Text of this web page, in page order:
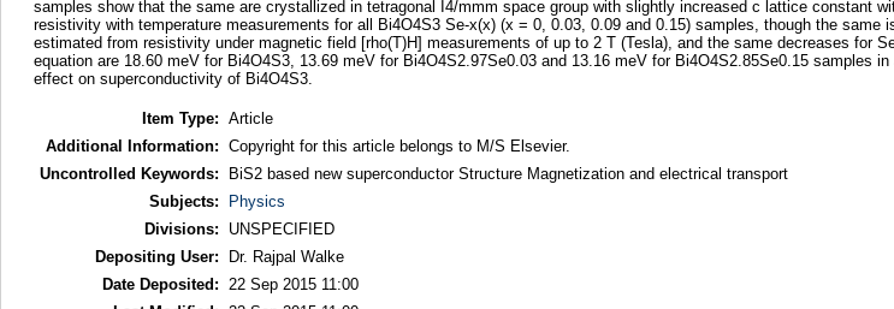
samples show that the same are crystallized in tetragonal I4/mmm space group with slightly increased c lattice constant
resistivity with temperature measurements for all Bi4O4S3 Se-x(x) (x = 0, 0.03, 0.09 and 0.15) samples, though the
estimated from resistivity under magnetic field [rho(T)H] measurements of up to 2 T (Tesla), and the same decreases for
equation are 18.60 meV for Bi4O4S3, 13.69 meV for Bi4O4S2.97Se0.03 and 13.16 meV for Bi4O4S2.85Se0.15 samples
effect on superconductivity of Bi4O4S3.
Item Type: Article
Additional Information: Copyright for this article belongs to M/S Elsevier.
Uncontrolled Keywords:
BiS2 based new superconductor Structure Magnetization and electrical transport
Subjects:
Physics
Divisions:
UNSPECIFIED
Depositing User:
Dr. Rajpal Walke
Date Deposited:
22 Sep 2015 11:00